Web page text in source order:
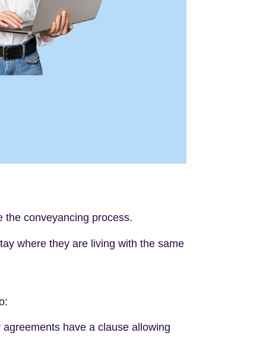
the conveyancing process.
where they are living with the same
have a clause allowing